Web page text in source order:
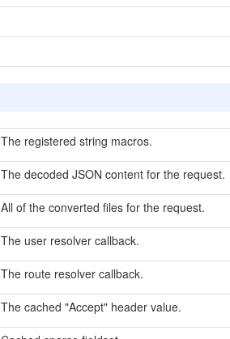
The registered string macros.
The decoded JSON content for the request.
All of the converted files for the request.
The user resolver callback.
The route resolver callback.
The cached "Accept" header value.